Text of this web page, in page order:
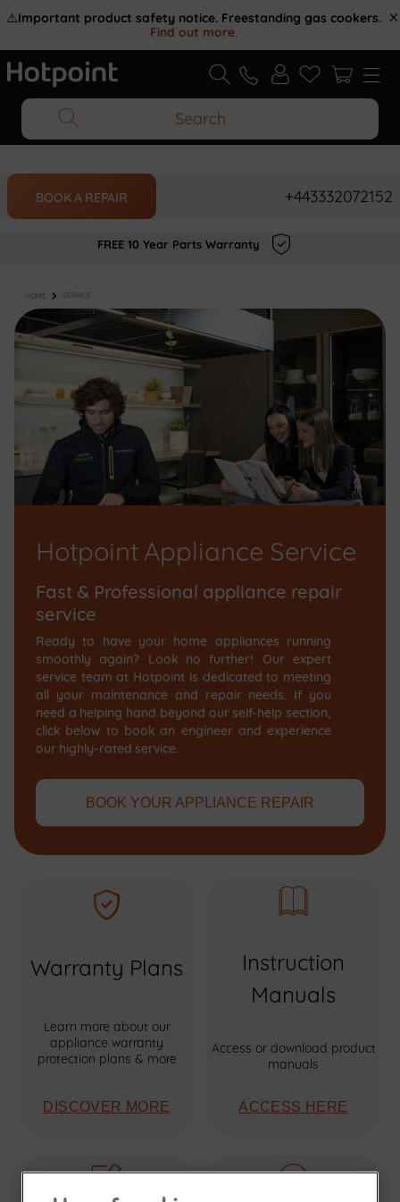
⚠️Important product safety notice. Freestanding gas cookers.
Find out more.
Search
BOOK A REPAIR +443332072152
FREE 10 Year Parts Warranty
HOME SERVICE
Hotpoint Appliance Service
Fast & Professional appliance repair
service
Ready to have your home appliances running
smoothly again? Look no further! Our expert
service team at Hotpoint is dedicated to meeting
all your maintenance and repair needs. If you
need a helping hand beyond our self-help section,
click below to book an engineer and experience
our highly-rated service.
BOOK YOUR APPLIANCE REPAIR
Warranty Plans
Learn more about our
appliance warranty
protection plans & more
DISCOVER MORE
Instruction
Manuals
Access or download product
manuals
ACCESS HERE